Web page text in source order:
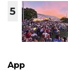
5
App